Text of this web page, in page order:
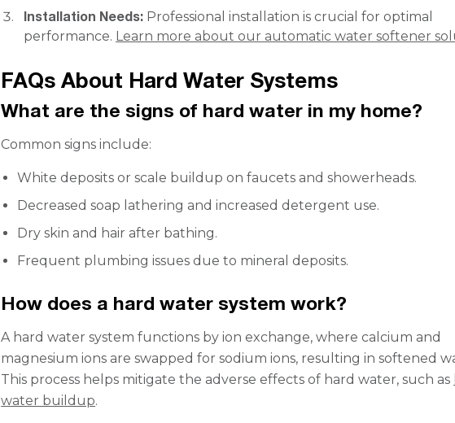
Installation Needs: Professional installation is crucial for optimal
performance. Learn more about our automatic water softener
FAQs About Hard Water Systems
What are the signs of hard water in my home?
Common signs include:
White deposits or scale buildup on faucets and showerheads.
Decreased soap lathering and increased detergent use.
Dry skin and hair after bathing.
Frequent plumbing issues due to mineral deposits.
How does a hard water system work?
A hard water system functions by ion exchange, where calcium and
magnesium ions are swapped for sodium ions, resulting in softened
This process helps mitigate the adverse effects of hard water, such as
water buildup.